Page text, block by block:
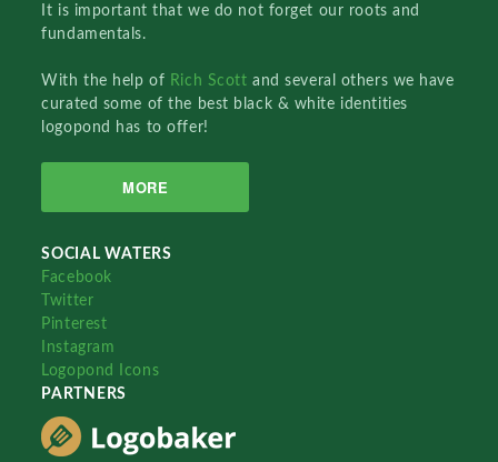
It is important that we do not forget our roots and
fundamentals.
With the help of Rich Scottand several others we have
curated some of the best black & white identities
logopond has to offer!
MORE
SOCIAL WATERS
Facebook
Twitter
Pinterest
Instagram
Logopond Icons
PARTNERS